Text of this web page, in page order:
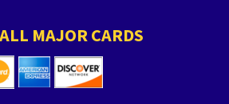
MAJOR CARDS